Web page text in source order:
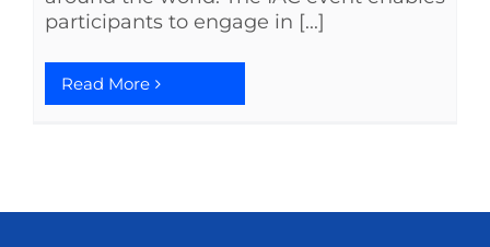
participants to engage in [...]
Read More